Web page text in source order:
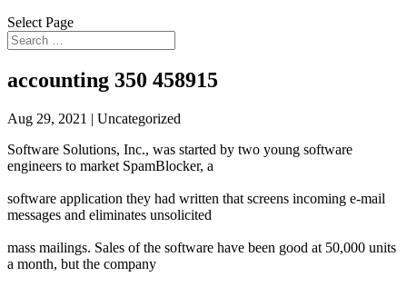
Select Page
accounting 350 458915
Aug 29, 2021 | Uncategorized
Software Solutions, Inc., was started by two young software
engineers to market SpamBlocker, a
software application they had written that screens incoming e-mail
messages and eliminates unsolicited
mass mailings. Sales of the software have been good at 50,000 units
a month, but the company